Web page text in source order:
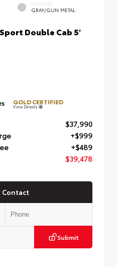
INTERIOR
GRAY/GUN METAL
Double Cab 5'
GOLD CERTIFIED
View Details
$37,990
+$999
+$489
$39,478
Contact
Submit